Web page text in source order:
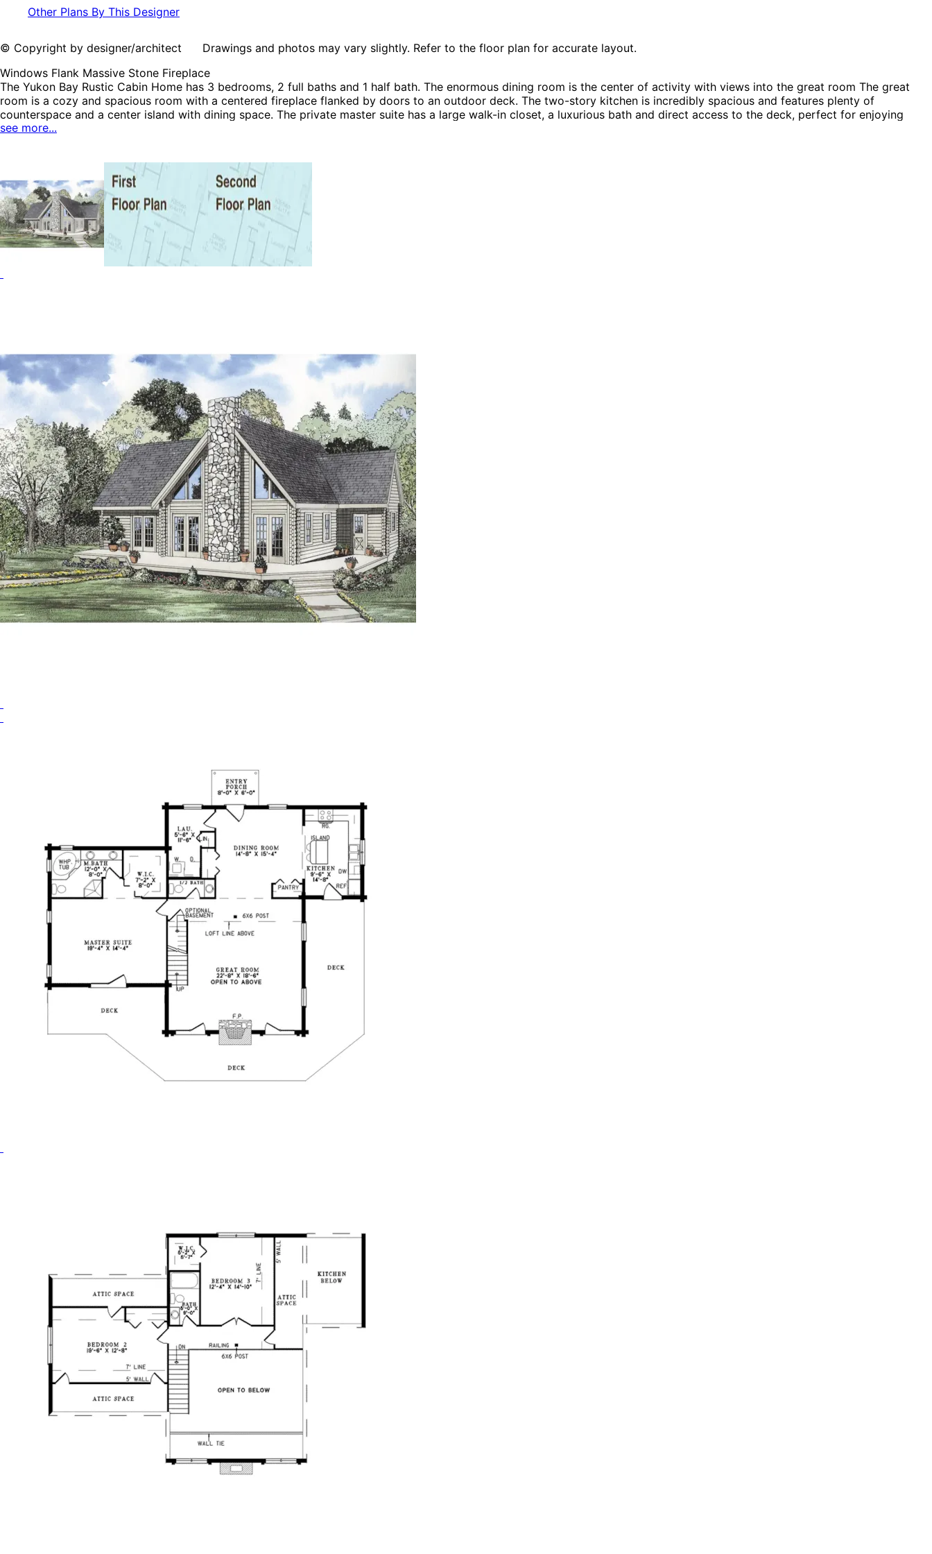
Other Plans By This Designer
© Copyright by designer/architect Drawings and photos may vary slightly. Refer to the floor plan for accurate layout.
Windows Flank Massive Stone Fireplace
The Yukon Bay Rustic Cabin Home has 3 bedrooms, 2 full baths and 1 half bath. The enormous dining room is the center of activity with views into the great room The great
room is a cozy and spacious room with a centered fireplace flanked by doors to an outdoor deck. The two-story kitchen is incredibly spacious and features plenty of
counterspace and a center island with dining space. The private master suite has a large walk-in closet, a luxurious bath and direct access to the deck, perfect for enjoying
morning coffee. The Yukon Bay home plan can be many styles including A-Frame House Plans, Cabin & Cottage House Plans, Contemporary House Plans, Southern House Plans,
see more...